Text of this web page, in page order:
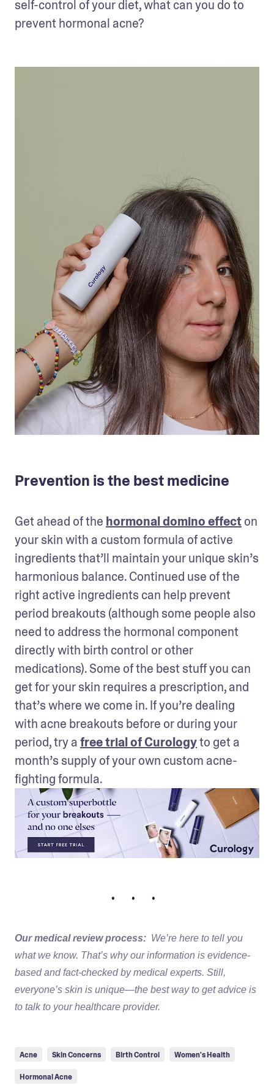
self-control of your diet, what can you do to
prevent hormonal acne?
Prevention is the best medicine
Get ahead of the hormonal domino effect on
your skin with a custom formula of active
ingredients that’ll maintain your unique skin’s
harmonious balance. Continued use of the
right active ingredients can help prevent
period breakouts (although some people also
need to address the hormonal component
directly with birth control or other
medications). Some of the best stuff you can
get for your skin requires a prescription, and
that’s where we come in. If you’re dealing
with acne breakouts before or during your
period, try a free trial of Curology to get a
month’s supply of your own custom acne-
fighting formula.
• • •
Our medical review process: We’re here to tell you
what we know. That’s why our information is evidence-
based and fact-checked by medical experts. Still,
everyone’s skin is unique—the best way to get advice is
to talk to your healthcare provider.
Acne Skin Concerns Birth Control Women's Health
Hormonal Acne